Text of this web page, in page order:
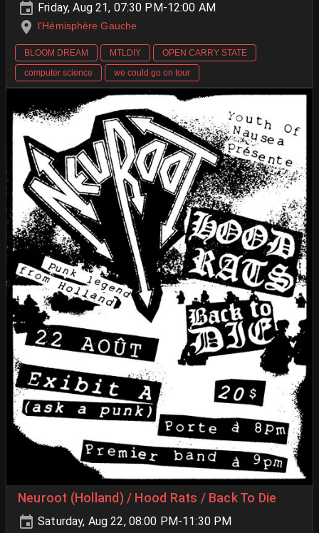
Friday, Aug 21, 07:30 PM-12:00 AM
l'Hémisphère Gauche
BLOOM DREAM MTLDIY
OPEN CARRY STATE
computer science
we could go on tour
Neuroot (Holland) / Hood Rats / Back To Die
Saturday, Aug 22, 08:00 PM-11:30 PM